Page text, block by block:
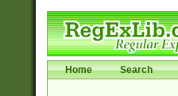
Home Search